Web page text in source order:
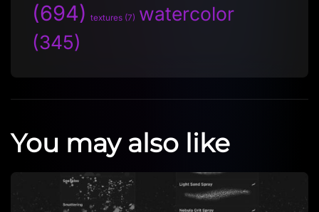
(694) textures (7) watercolor
(345)
You may also like